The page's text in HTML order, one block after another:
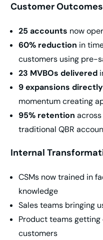
Customer
25 accounts now
60% reduction in
customers using pre-
23 MVBOs delivered
9 expansions
momentum creating
95% retention across
traditional QBR
Internal
CSMs now trained in
knowledge
Sales teams bringing
Product teams
customers